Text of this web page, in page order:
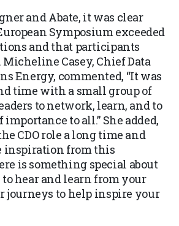
and Abate, it was clear
Symposium exceeded
and that participants
Casey, Chief Data
Energy, commented, “It was
time with a small group of
to network, learn, and to
importance to all.” She added,
CDO role a long time and
inspiration from this
is something special about
hear and learn from your
journeys to help inspire your